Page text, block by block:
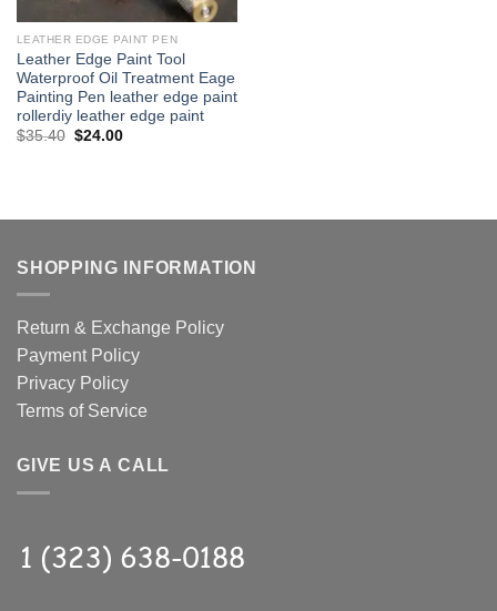
LEATHER EDGE PAINT PEN
Leather Edge Paint Tool
Waterproof Oil Treatment Eage
Painting Pen leather edge paint
rollerdiy leather edge paint
$35.40 Original
$24.00Current
SHOPPING INFORMATION
Return & Exchange Policy
Payment Policy
Privacy Policy
Terms of Service
GIVE US A CALL